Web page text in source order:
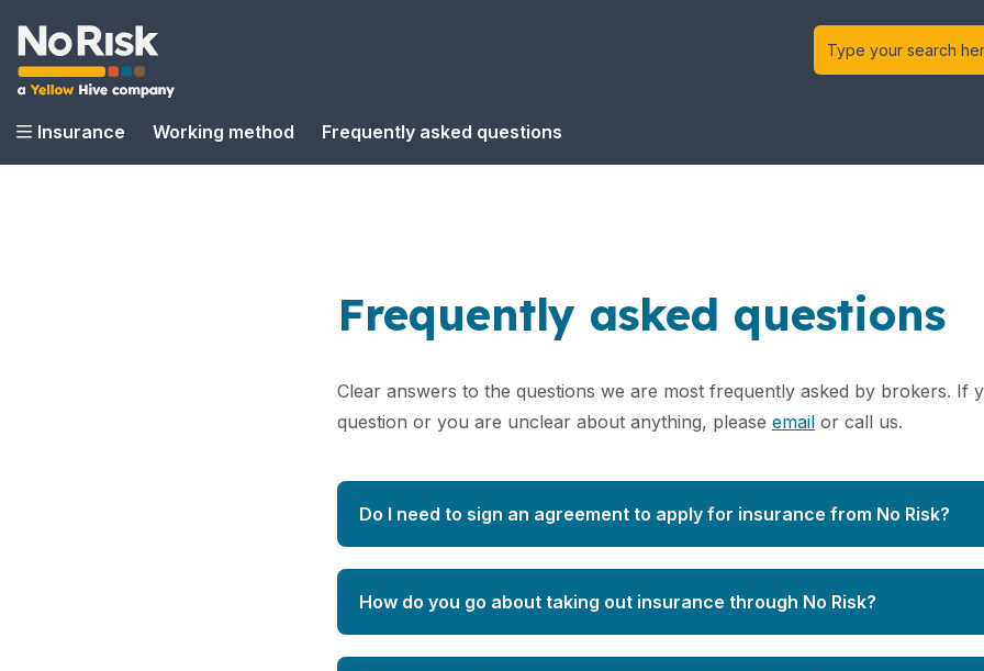
Insurance Working method Frequently asked questions
Frequently asked questions
Clear answers to the questions we are most frequently asked by brokers. If
question or you are unclear about anything, please email or call us.
Do I need to sign an agreement to apply for insurance from No Risk?
How do you go about taking out insurance through No Risk?